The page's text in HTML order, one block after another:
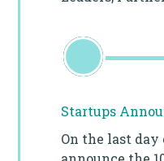
Startups
On the last day